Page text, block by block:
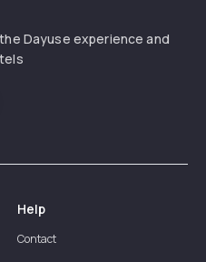
Dayuse experience and
Help
Contact